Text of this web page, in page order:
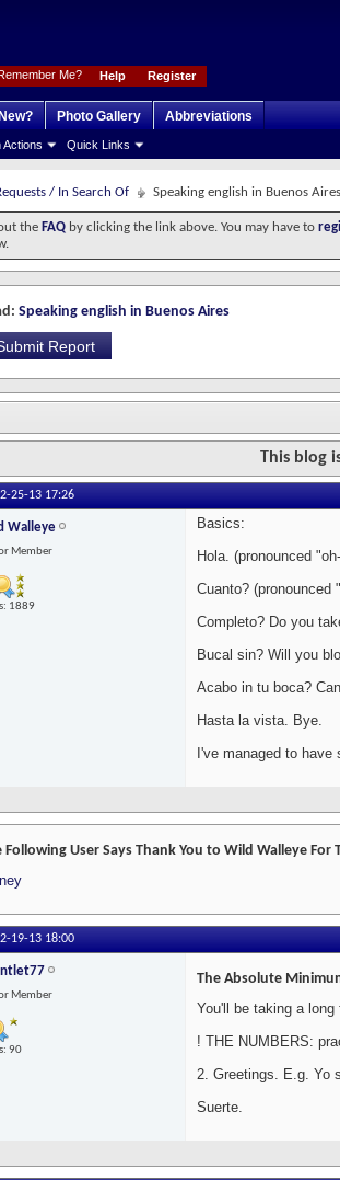
Register
Help
Me?
Actions Quick Links
Photo Gallery Abbreviations
/ In Search Of Speaking english in Buenos Aires
the FAQ by clicking the link above. You may have to
Speaking english in Buenos Aires
Report
This blog
25-13 17:26
Walleye
Member
1889
Basics:
Hola. (pronounced
Cuanto? (pronounced
Completo? Do you
Bucal sin? Will you
Acabo in tu boca?
Hasta la vista. Bye.
I've managed to
Following User Says Thank You to Wild Walleye For
19-13 18:00
Member
90
The Absolute
You'll be taking a
! THE NUMBERS:
2. Greetings. E.g. Yo
Suerte.